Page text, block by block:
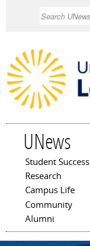
UNews
Main menu
Student Success
Research
Campus Life
Community
Alumni